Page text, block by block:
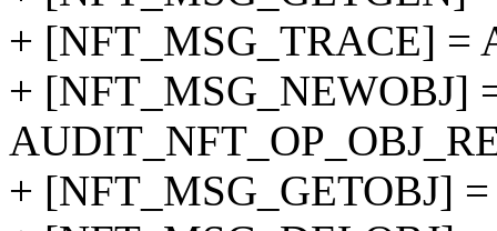
+ [NFT_MSG_TRACE] =
+ [NFT_MSG_NEWOBJ]
+ [NFT_MSG_GETOBJ]